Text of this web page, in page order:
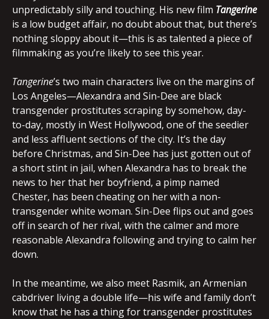
unpredictably silly and touching. His new film Tangerine
is a low budget affair, no doubt about that, but there’s
nothing sloppy about it—this is as talented a piece of
filmmaking as you’re likely to see this year.
Tangerine’s two main characters live on the margins of
Los Angeles—Alexandra and Sin-Dee are black
transgender prostitutes scraping by somehow, day-
to-day, mostly in West Hollywood, one of the seedier
and less affluent sections of the city. It’s the day
before Christmas, and Sin-Dee has just gotten out of
a short stint in jail, when Alexandra has to break the
news to her that her boyfriend, a pimp named
Chester, has been cheating on her with a non-
transgender white woman. Sin-Dee flips out and goes
off in search of her rival, with the calmer and more
reasonable Alexandra following and trying to calm her
down.
In the meantime, we also meet Rasmik, an Armenian
cabdriver living a double life—his wife and family don’t
know that he has a thing for transgender prostitutes